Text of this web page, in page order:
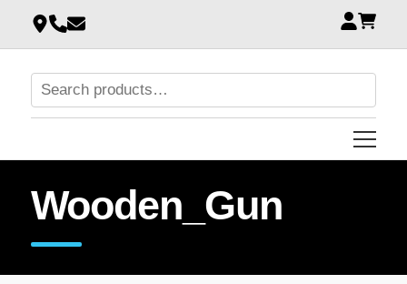
Wooden_Gun